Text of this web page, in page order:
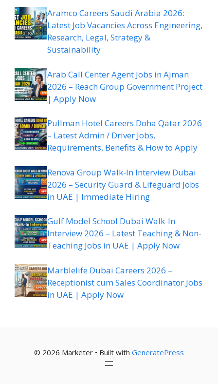
Aramco Careers Saudi Arabia 2026:
Latest Job Vacancies Across Engineering,
Research, Legal, Strategy &
Sustainability
Arab Call Center Agent Jobs in Ajman
2026 – Reach Group Government Project
| Apply Now
Pullman Hotel Careers Doha Qatar 2026
– Latest Admin / Driver Jobs,
Requirements, Benefits & How to Apply
Renova Group Walk-In Interview Dubai
2026 – Security Guard & Lifeguard Jobs
in UAE | Immediate Hiring
Gulf Model School Dubai Walk-In
Interview 2026 – Latest Teaching & Non-
Teaching Jobs in UAE | Apply Now
Marblelife Dubai Careers 2026 –
Receptionist cum Sales Coordinator Jobs
in UAE | Apply Now
© 2026 Marketer • Built with GeneratePress